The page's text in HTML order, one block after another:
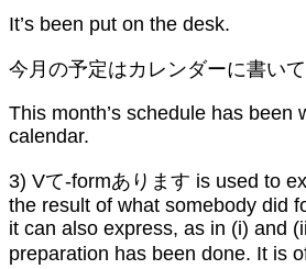
It’s been put on the desk.
今月の予定はカレンダーに書いて
This month’s schedule has been
calendar.
3) Vて-formあります is used to
the result of what somebody did
it can also express, as in (i) and
preparation has been done. It is